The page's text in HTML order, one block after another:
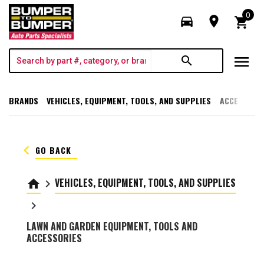
directions_car room shopping_cart
0
search menu
BRANDS VEHICLES, EQUIPMENT, TOOLS, AND SUPPLIES
keyboard_arrow_left GO BACK
home keyboard_arrow_right VEHICLES, EQUIPMENT, TOOLS, AND SUPPLIES
keyboard_arrow_right
LAWN AND GARDEN EQUIPMENT, TOOLS AND
ACCESSORIES